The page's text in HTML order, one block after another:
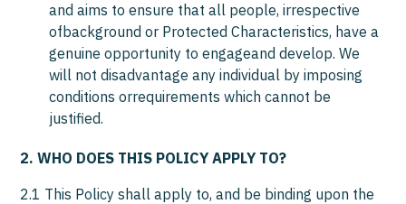
and aims to ensure that all people, irrespective
ofbackground or Protected Characteristics, have a
genuine opportunity to engageand develop. We
will not disadvantage any individual by imposing
conditions orrequirements which cannot be
justified.
2. WHO DOES THIS POLICY APPLY TO?
2.1 This Policy shall apply to, and be binding upon the